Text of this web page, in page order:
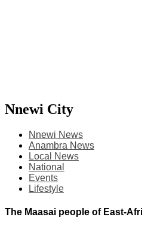
Nnewi City
Nnewi News
Anambra News
Local News
National
Events
Lifestyle
The Maasai people of East-